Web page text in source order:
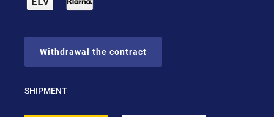
Withdrawal the contract
SHIPMENT